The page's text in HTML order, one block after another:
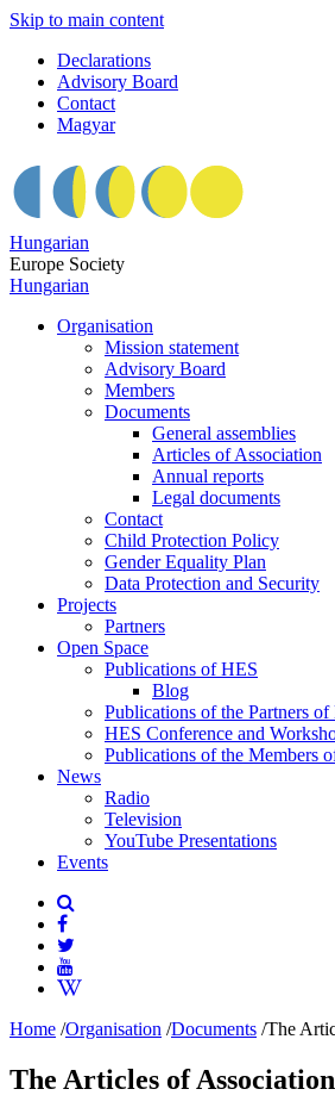
Skip to main content
Declarations
Advisory Board
Contact
Magyar
Hungarian
Europe Society
Hungarian
Organisation
Mission statement
Advisory Board
Members
Documents
General assemblies
Articles of Association
Annual reports
Legal documents
Contact
Child Protection Policy
Gender Equality Plan
Data Protection and Security
Projects
Partners
Open Space
Publications of HES
Blog
Publications of the Partners of
HES Conference and
Publications of the Members
News
Radio
Television
YouTube Presentations
Events
Home /Organisation /Documents /The
The Articles of Association